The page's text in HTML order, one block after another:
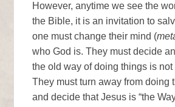
However, anytime we see the
the Bible, it is an invitation to
one must change their mind (
who God is. They must decide
the old way of doing things is not
They must turn away from doing
and decide that Jesus is “the